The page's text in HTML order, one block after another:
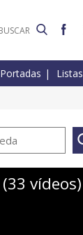
Portadas Listas
vídeos)